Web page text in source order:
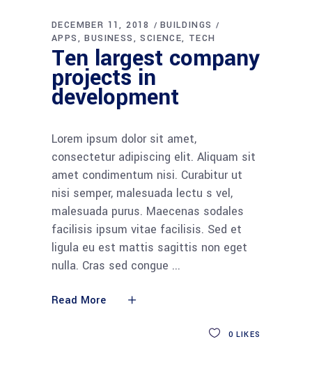
DECEMBER 11, 2018
BUILDINGS
APPS
BUSINESS SCIENCE TECH
Ten largest company
projects in
development
Lorem ipsum dolor sit amet,
consectetur adipiscing elit. Aliquam sit
amet condimentum nisi. Curabitur ut
nisi semper, malesuada lectu s vel,
malesuada purus. Maecenas sodales
facilisis ipsum vitae facilisis. Sed et
ligula eu est mattis sagittis non eget
nulla. Cras sed congue
Read More
0 LIKES